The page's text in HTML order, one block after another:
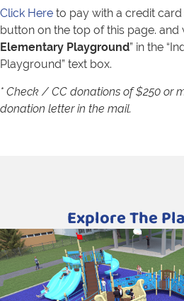
Click Here to pay with a credit card
button on the top of this page. and
Elementary Playground” in the
Playground” text box.
* Check / CC donations of $250 or
donation letter in the mail.
Explore The